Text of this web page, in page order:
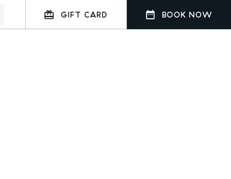
GIFT CARD BOOK NOW